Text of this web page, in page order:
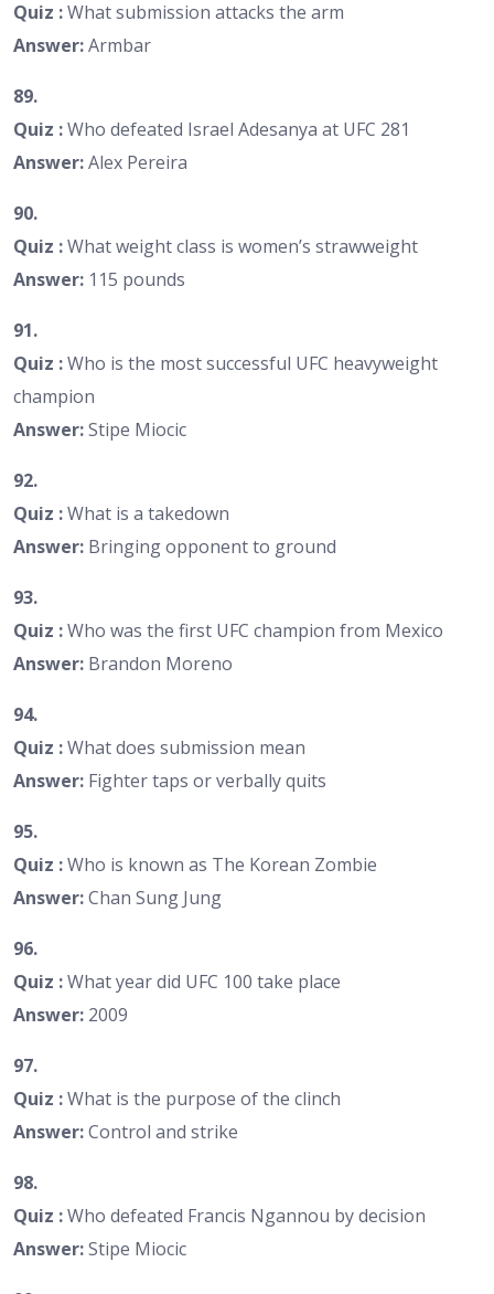
Quiz :What submission attacks the arm
Answer:Armbar
89.
Quiz :Who defeated Israel Adesanya at UFC 281
Answer:Alex Pereira
90.
Quiz :What weight class is women’s strawweight
Answer: 115 pounds
91.
Quiz :Who is the most successful UFC heavyweight
champion
Answer:Stipe Miocic
92.
Quiz :What is a takedown
Answer: Bringing opponent to ground
93.
Quiz :Who was the first UFC champion from Mexico
Answer: Brandon Moreno
94.
Quiz :What does submission mean
Answer: Fighter taps or verbally quits
95.
Quiz :Who is known as The Korean Zombie
Answer:Chan Sung Jung
96.
Quiz :What year did UFC 100 take place
Answer: 2009
97.
Quiz :What is the purpose of the clinch
Answer:Control and strike
98.
Quiz :Who defeated Francis Ngannou by decision
Answer:Stipe Miocic